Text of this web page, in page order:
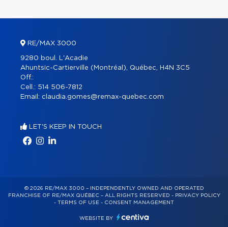
RE/MAX 3000
9280 boul. L'Acadie
Ahuntsic-Cartierville (Montréal), Québec, H4N 3C5
Off.:
Cell.: 514 506-7812
Email: claudia.gomes@remax-quebec.com
LET'S KEEP IN TOUCH
© 2026 RE/MAX 3000 – INDEPENDENTLY OWNED AND OPERATED
FRANCHISE OF RE/MAX QUÉBEC – ALL RIGHTS RESERVED - PRIVACY POLICY
- TERMS OF USE - CONSENT MANAGEMENT
WEBSITE BY